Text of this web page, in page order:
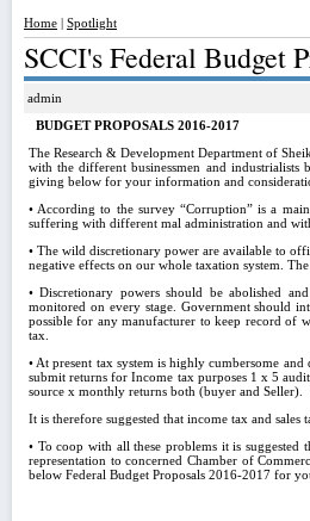
Home | Spotlight
SCCI's Federal Budget
admin
BUDGET PROPOSALS 2016-2017
The Research & Development Department of
with the different businessmen and
giving below for your information and
• According to the survey “Corruption” is a
suffering with different mal administration and
• The wild discretionary power are available to
negative effects on our whole taxation system.
• Discretionary powers should be abolished
monitored on every stage. Government should
possible for any manufacturer to keep record of
tax.
• At present tax system is highly cumbersome
submit returns for Income tax purposes 1 x 5
source x monthly returns both (buyer and
It is therefore suggested that income tax and
• To coop with all these problems it is
representation to concerned Chamber of
below Federal Budget Proposals 2016-2017 for